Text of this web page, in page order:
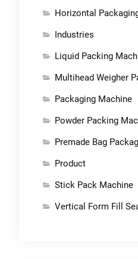
Horizontal
Industries
Liquid Packing
Multihead Weigher
Packaging Machine
Powder Packing
Premade Bag
Product
Stick Pack Machine
Vertical Form Fill